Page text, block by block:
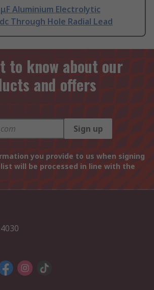
Aluminium Electrolytic
Through Hole Radial Lead
to know about our
and offers
Sign up
you provide to us when signing
will be processed in line with the